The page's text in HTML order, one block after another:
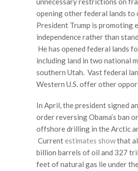
opening other federal lands to
President Trump is promoting
independence rather than
He has opened federal lands
including land in two national
southern Utah. Vast federal
Western U.S. offer other
In April, the president signed
order reversing Obama’s ban
offshore drilling in the Arctic
Currentestimates showthat
billion barrels of oil and 327
feet of natural gas lie under